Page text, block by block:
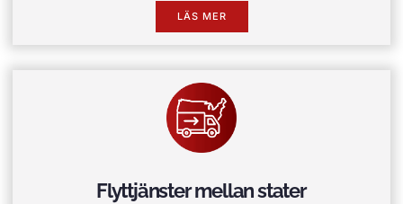
LÄS MER
Flyttjänster mellan stater